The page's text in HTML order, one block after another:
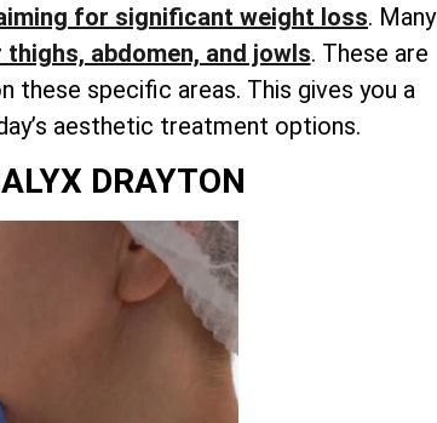
for significant weight loss. Many
thighs, abdomen, and jowls. These are
these specific areas. This gives you a
aesthetic treatment options.
DRAYTON